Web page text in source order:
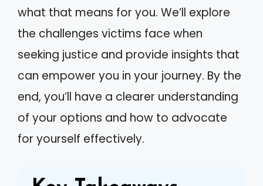
what that means for you. We’ll explore
the challenges victims face when
seeking justice and provide insights that
can empower you in your journey. By the
end, you’ll have a clearer understanding
of your options and how to advocate
for yourself effectively.